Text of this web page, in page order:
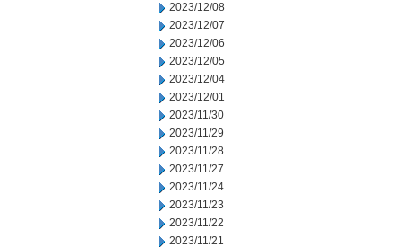
2023/12/08
2023/12/07
2023/12/06
2023/12/05
2023/12/04
2023/12/01
2023/11/30
2023/11/29
2023/11/28
2023/11/27
2023/11/24
2023/11/23
2023/11/22
2023/11/21